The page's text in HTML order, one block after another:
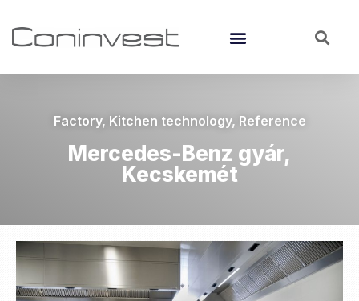
Factory, Kitchen technology, Reference
Mercedes-Benz gyár,
Kecskemét